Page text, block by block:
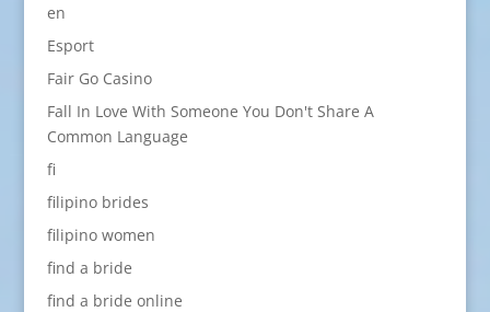
en
Esport
Fair Go Casino
Fall In Love With Someone You Don't Share A
Common Language
fi
filipino brides
filipino women
find a bride
find a bride online